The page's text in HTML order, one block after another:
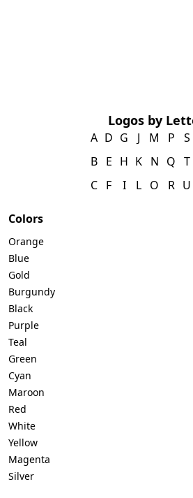
Logos by
A
B
C
D
E
F
G
H
I
J
K
L
M
N
O
P
Q
R
S
T
U
Colors
Orange
Blue
Gold
Burgundy
Black
Purple
Teal
Green
Cyan
Maroon
Red
White
Yellow
Magenta
Silver